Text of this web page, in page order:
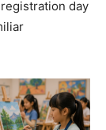
day